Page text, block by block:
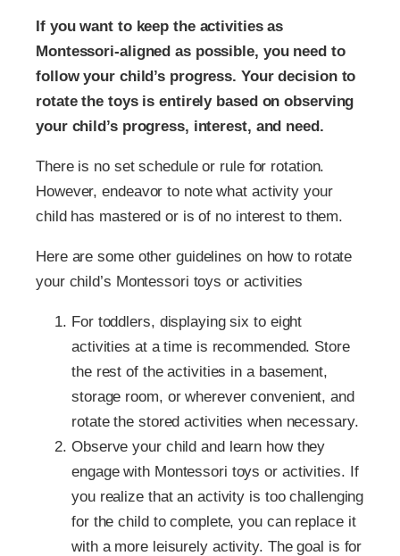
If you want to keep the activities as
Montessori-aligned as possible, you need to
follow your child’s progress. Your decision to
rotate the toys is entirely based on observing
your child’s progress, interest, and need.
There is no set schedule or rule for rotation.
However, endeavor to note what activity your
child has mastered or is of no interest to them.
Here are some other guidelines on how to rotate
your child’s Montessori toys or activities
For toddlers, displaying six to eight
activities at a time is recommended. Store
the rest of the activities in a basement,
storage room, or wherever convenient, and
rotate the stored activities when necessary.
Observe your child and learn how they
engage with Montessori toys or activities. If
you realize that an activity is too challenging
for the child to complete, you can replace it
with a more leisurely activity. The goal is for